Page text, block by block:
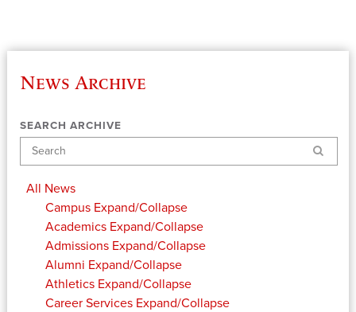
News Archive
SEARCH ARCHIVE
Search
All News
Campus Expand/Collapse
Academics Expand/Collapse
Admissions Expand/Collapse
Alumni Expand/Collapse
Athletics Expand/Collapse
Career Services Expand/Collapse